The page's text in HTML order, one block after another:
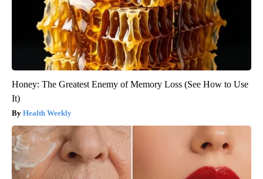
Honey: The Greatest Enemy of Memory Loss (See How to Use
It)
Health Weekly